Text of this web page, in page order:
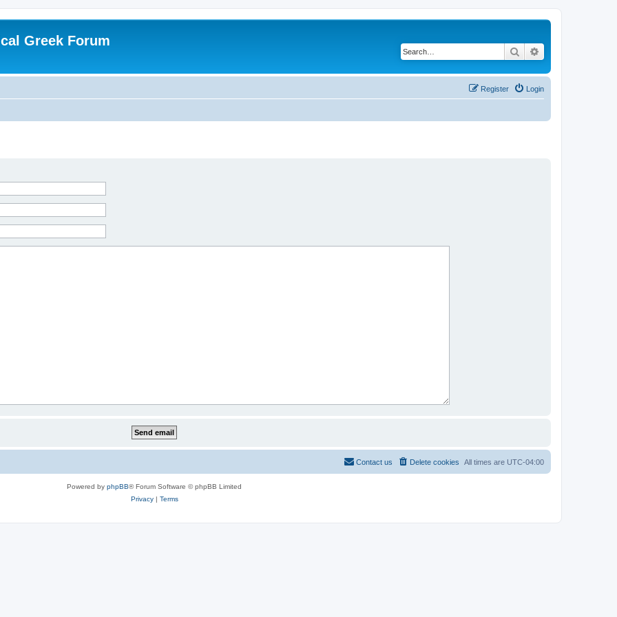
Greek Forum
Search
Login
Register
All times are UTC-04:00
Delete cookies
Contact us
Powered by phpBB® Forum Software © phpBB Limited
Privacy| Terms